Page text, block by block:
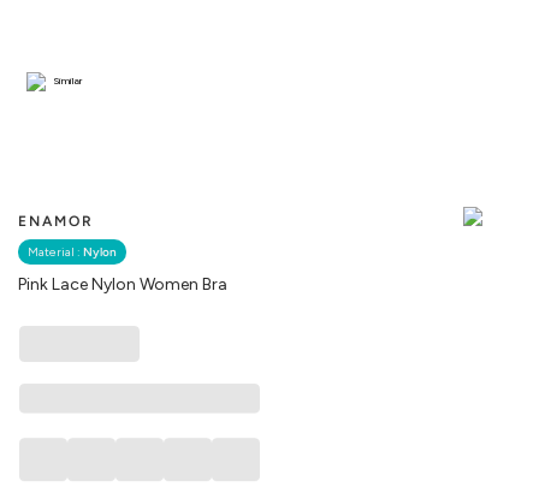
ENAMOR
Material : Nylon
Pink Lace Nylon Women Bra
Similar